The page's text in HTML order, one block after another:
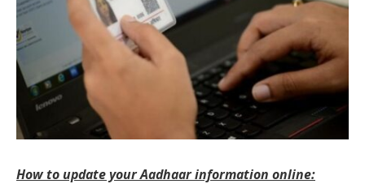
How to update your Aadhaar information online: